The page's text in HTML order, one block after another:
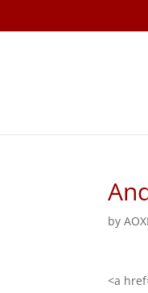
by
<a